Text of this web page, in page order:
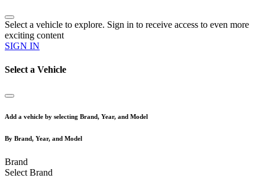
Select a vehicle to explore. Sign in to receive access to even more
exciting content
SIGN IN
Select a Vehicle
Add a vehicle by selecting Brand, Year, and Model
By Brand, Year, and Model
Brand
Select Brand